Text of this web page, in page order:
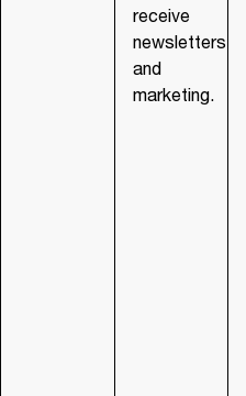
receive
newsletters
and
marketing.